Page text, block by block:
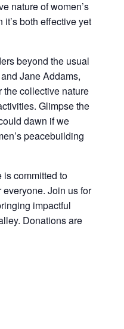
nature of women’s
both effective yet
beyond the usual
Jane Addams,
the collective nature
Glimpse the
dawn if we
peacebuilding
committed to
everyone. Join us for
impactful
Donations are